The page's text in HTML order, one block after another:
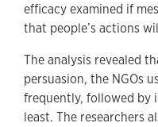
efficacy examined if
that people’s actions
The analysis revealed
persuasion, the NGOs
frequently, followed by
least. The researchers